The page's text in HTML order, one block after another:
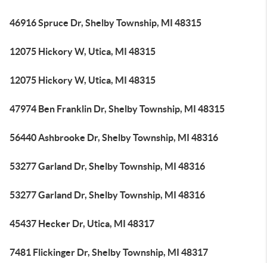
46916 Spruce Dr, Shelby Township, MI 48315
12075 Hickory W, Utica, MI 48315
12075 Hickory W, Utica, MI 48315
47974 Ben Franklin Dr, Shelby Township, MI 48315
56440 Ashbrooke Dr, Shelby Township, MI 48316
53277 Garland Dr, Shelby Township, MI 48316
53277 Garland Dr, Shelby Township, MI 48316
45437 Hecker Dr, Utica, MI 48317
7481 Flickinger Dr, Shelby Township, MI 48317